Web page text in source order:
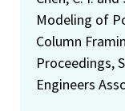
Modeling of
Column
Proceedings,
Engineers